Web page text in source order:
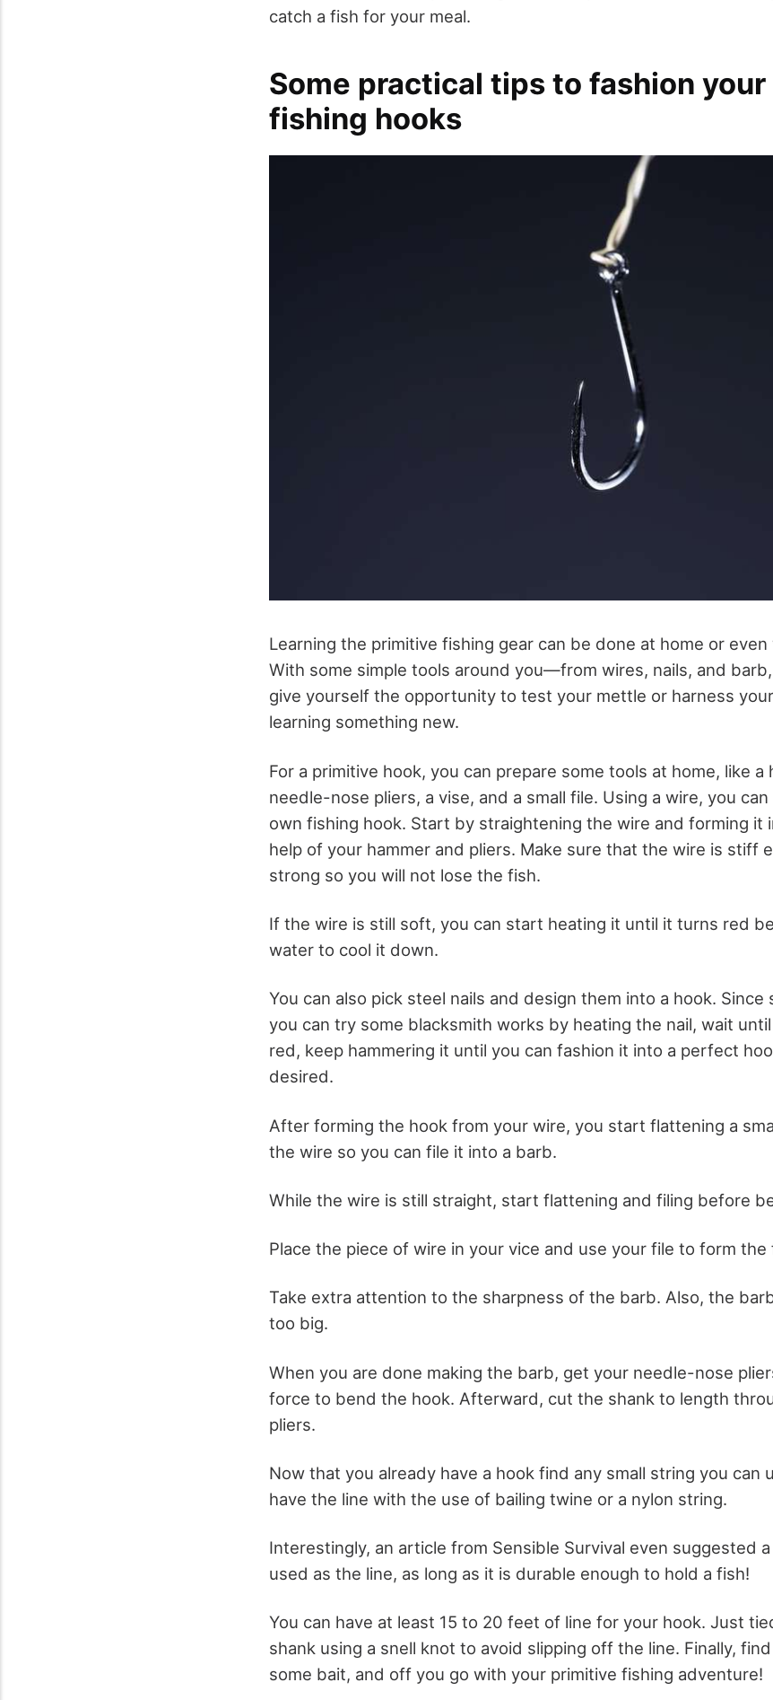
catch a fish for your meal.
Some practical tips to fashion
fishing hooks
Learning the primitive fishing gear can be done at home or
With some simple tools around you—from wires, nails, and
give yourself the opportunity to test your mettle or harness
learning something new.
For a primitive hook, you can prepare some tools at home, like a
needle-nose pliers, a vise, and a small file. Using a wire, you
own fishing hook. Start by straightening the wire and forming it
help of your hammer and pliers. Make sure that the wire is stiff
strong so you will not lose the fish.
If the wire is still soft, you can start heating it until it turns red
water to cool it down.
You can also pick steel nails and design them into a hook. Since
you can try some blacksmith works by heating the nail, wait
red, keep hammering it until you can fashion it into a perfect
desired.
After forming the hook from your wire, you start flattening a
the wire so you can file it into a barb.
While the wire is still straight, start flattening and filing before
Place the piece of wire in your vice and use your file to form the
Take extra attention to the sharpness of the barb. Also, the
too big.
When you are done making the barb, get your needle-nose
force to bend the hook. Afterward, cut the shank to length
pliers.
Now that you already have a hook find any small string you can
have the line with the use of bailing twine or a nylon string.
Interestingly, an article from Sensible Survival even suggested
used as the line, as long as it is durable enough to hold a fish!
You can have at least 15 to 20 feet of line for your hook. Just
shank using a snell knot to avoid slipping off the line. Finally,
some bait, and off you go with your primitive fishing adventure!